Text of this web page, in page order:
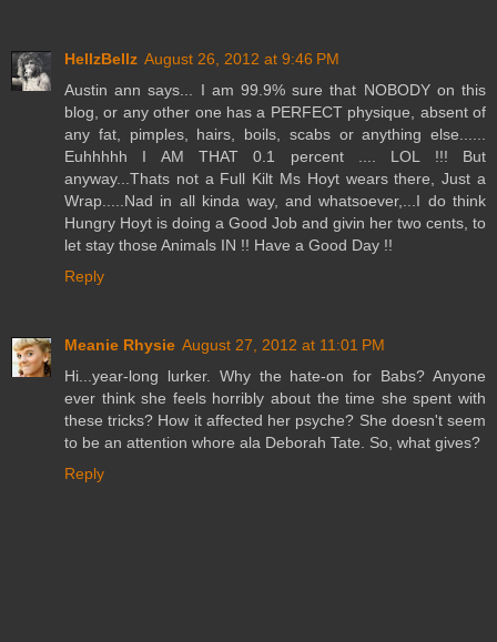
HellzBellz August 26, 2012 at 9:46 PM
Austin ann says... I am 99.9% sure that NOBODY on this
blog, or any other one has a PERFECT physique, absent of
any fat, pimples, hairs, boils, scabs or anything else......
Euhhhhh I AM THAT 0.1 percent .... LOL !!! But
anyway...Thats not a Full Kilt Ms Hoyt wears there, Just a
Wrap.....Nad in all kinda way, and whatsoever,...I do think
Hungry Hoyt is doing a Good Job and givin her two cents, to
let stay those Animals IN !! Have a Good Day !!
Reply
Meanie Rhysie August 27, 2012 at 11:01 PM
Hi...year-long lurker. Why the hate-on for Babs? Anyone
ever think she feels horribly about the time she spent with
these tricks? How it affected her psyche? She doesn't seem
to be an attention whore ala Deborah Tate. So, what gives?
Reply